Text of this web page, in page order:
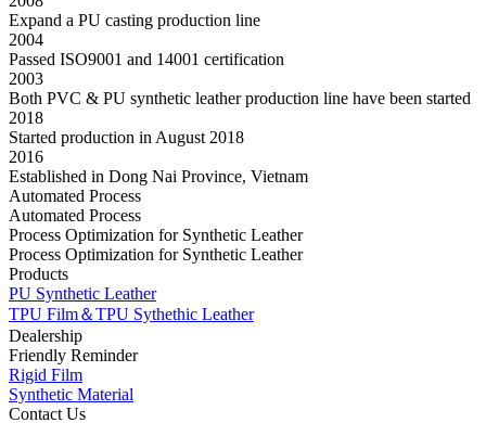
Expand a PU casting production line
2004
Passed ISO9001 and 14001 certification
2003
Both PVC & PU synthetic leather production line have been started
2018
Started production in August 2018
2016
Established in Dong Nai Province, Vietnam
Automated Process
Automated Process
Process Optimization for Synthetic Leather
Process Optimization for Synthetic Leather
Products
PU Synthetic Leather
TPU Film＆TPU Sythethic Leather
Dealership
Friendly Reminder
Rigid Film
Synthetic Material
Contact Us